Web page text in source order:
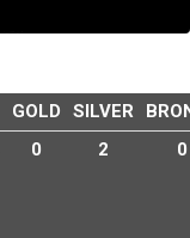
GOLD SILVER
0 2 0